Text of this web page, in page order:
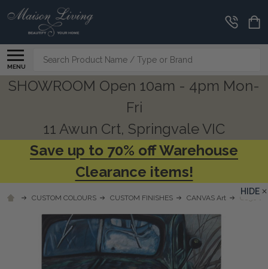
MENU
Search
SHOWROOM Open 10am - 4pm Mon-
Fri
11 Awun Crt, Springvale VIC
Save up to 70% off Warehouse
Clearance items!
CUSTOM COLOURS CUSTOM FINISHES CANVAS Art C856
HIDE